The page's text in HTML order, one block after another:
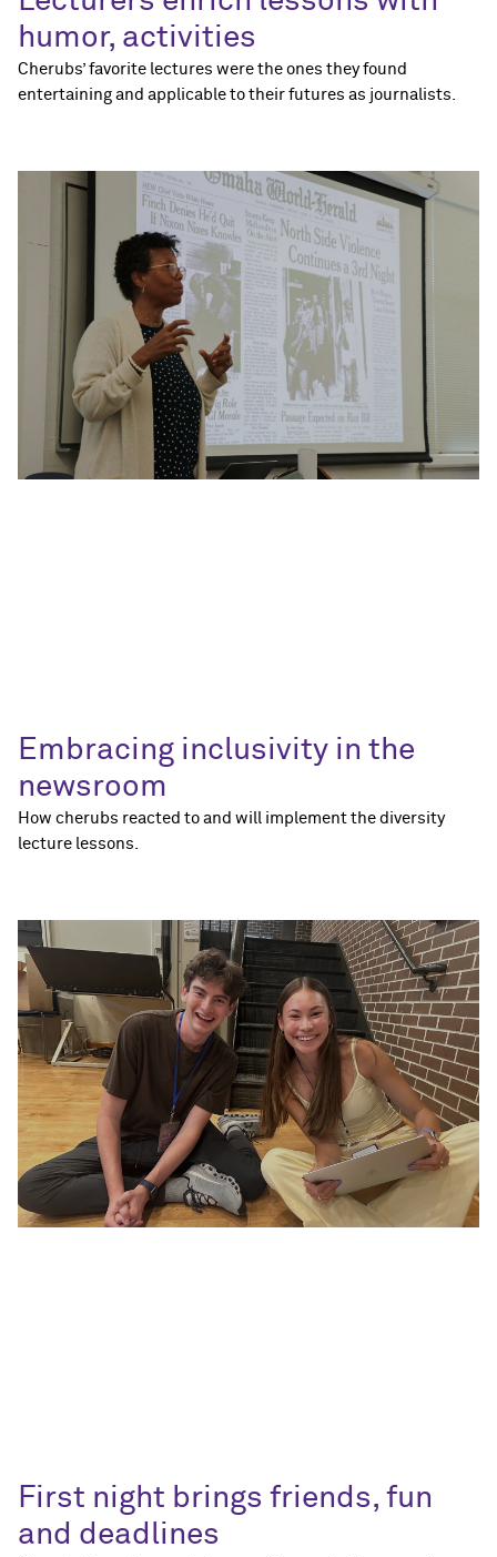
humor, activities
Cherubs’ favorite lectures were the ones they found
entertaining and applicable to their futures as journalists.
Embracing inclusivity in the
newsroom
How cherubs reacted to and will implement the diversity
lecture lessons.
First night brings friends, fun
and deadlines